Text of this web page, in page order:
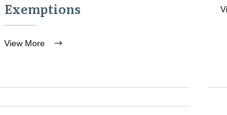
Exemptions
View More